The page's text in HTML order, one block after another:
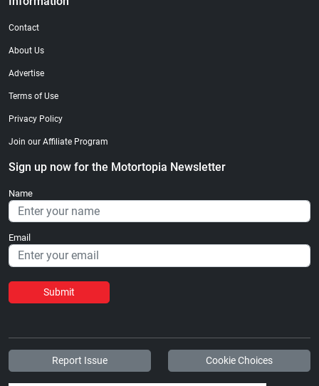
Contact
About Us
Advertise
Terms of Use
Privacy Policy
Join our Affiliate Program
Sign up now for the Motortopia Newsletter
Name
Email
Submit
Report Issue Cookie Choices